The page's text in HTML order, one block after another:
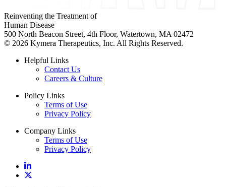
Reinventing the Treatment of
Human Disease
500 North Beacon Street, 4th Floor, Watertown, MA 02472
© 2026 Kymera Therapeutics, Inc. All Rights Reserved.
Helpful Links
Contact Us
Careers & Culture
Policy Links
Terms of Use
Privacy Policy
Company Links
Terms of Use
Privacy Policy